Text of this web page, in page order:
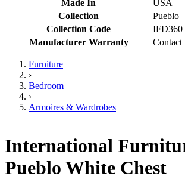
Made In
USA
Collection
Pueblo
Collection Code
IFD360
Manufacturer Warranty
Contact
Furniture
›
Bedroom
›
Armoires & Wardrobes
International
Pueblo White Chest